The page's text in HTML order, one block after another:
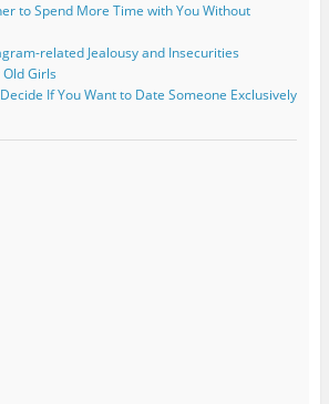
to Spend More Time with You Without
related Jealousy and Insecurities
Girls
If You Want to Date Someone Exclusively